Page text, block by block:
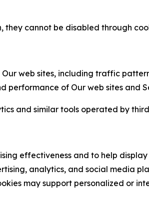
cannot be disabled through
web sites, including traffic
performance of Our web sites and
and similar tools operated by
effectiveness and to help
analytics, and social media
may support personalized or